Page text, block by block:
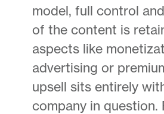
model, full control
of the content is
aspects like
advertising or
upsell sits entirely
company in question.